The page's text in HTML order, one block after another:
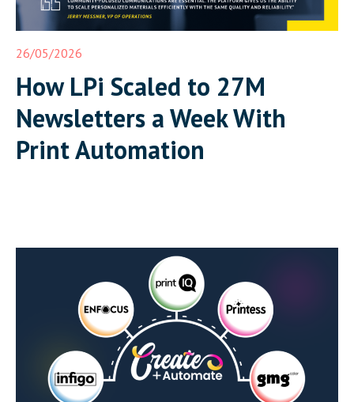
26/05/2026
How LPi Scaled to 27M
Newsletters a Week With
Print Automation